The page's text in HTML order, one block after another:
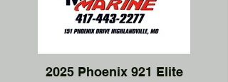
2025 Phoenix 921 Elite